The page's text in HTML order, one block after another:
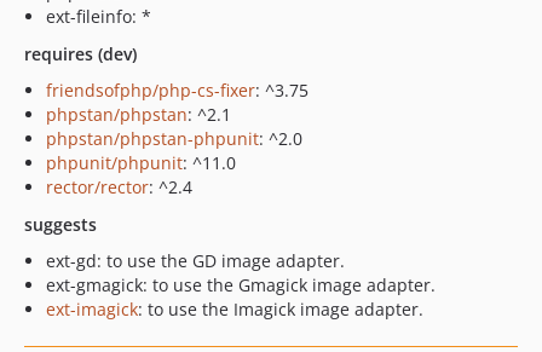
ext-fileinfo: *
requires (dev)
friendsofphp/php-cs-fixer: ^3.75
phpstan/phpstan: ^2.1
phpstan/phpstan-phpunit: ^2.0
phpunit/phpunit: ^11.0
rector/rector: ^2.4
suggests
ext-gd: to use the GD image adapter.
ext-gmagick: to use the Gmagick image adapter.
ext-imagick: to use the Imagick image adapter.